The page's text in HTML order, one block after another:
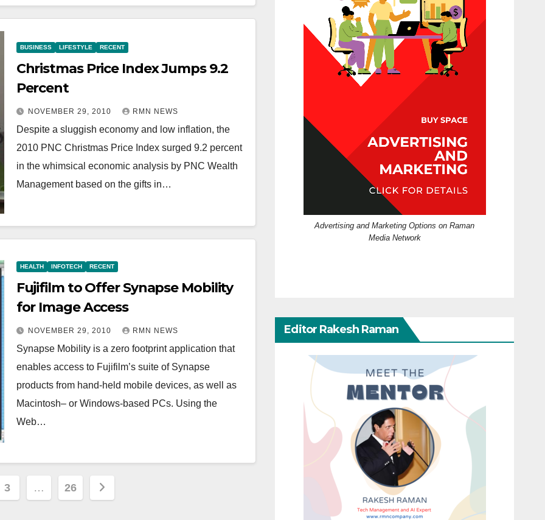
BUSINESS LIFESTYLE RECENT
Christmas Price Index Jumps 9.2
Percent
NOVEMBER 29, 2010 RMN NEWS
Despite a sluggish economy and low inflation, the
2010 PNC Christmas Price Index surged 9.2 percent
in the whimsical economic analysis by PNC Wealth
Management based on the gifts in…
HEALTH INFOTECH RECENT
Fujifilm to Offer Synapse Mobility
for Image Access
NOVEMBER 29, 2010 RMN NEWS
Synapse Mobility is a zero footprint application that
enables access to Fujifilm’s suite of Synapse
products from hand-held mobile devices, as well as
Macintosh– or Windows-based PCs. Using the
Web…
3 … 26
Advertising and Marketing Options on Raman
Media Network
Editor Rakesh Raman